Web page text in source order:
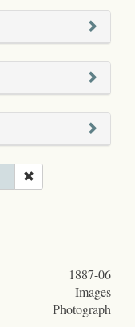
1887-06
Images
Photograph